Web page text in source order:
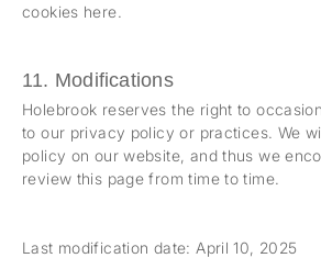
cookies here.
11. Modifications
Holebrook reserves the right to
to our privacy policy or practices. We
policy on our website, and thus we
review this page from time to time.
Last modification date: April 10, 2025